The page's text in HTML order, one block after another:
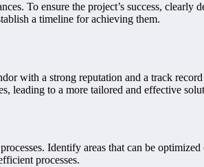
To ensure the project’s success, clearly
a timeline for achieving them.
with a strong reputation and a track
leading to a more tailored and effective
Identify areas that can be
processes.